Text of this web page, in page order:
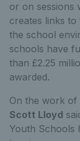
or on sessions
creates links
the school
schools have
than £2.25
awarded.
On the work of
Scott Lloyd
Youth Schools